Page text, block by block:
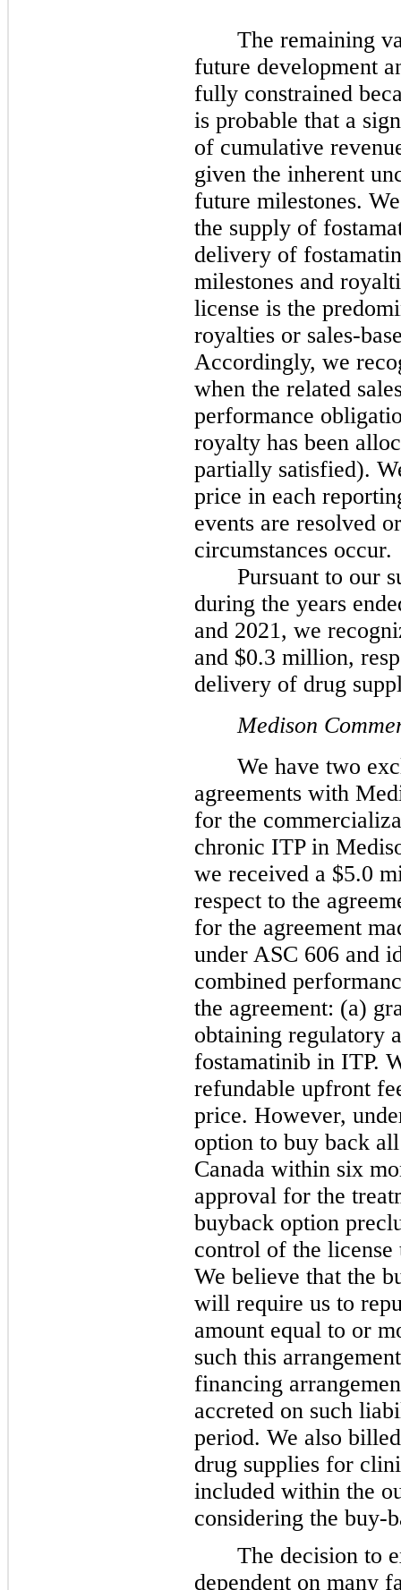
The remaining
future development
fully constrained
is probable that a
of cumulative
given the inherent
future milestones.
the supply of
delivery of
milestones and
license is the
royalties or sales-
Accordingly, we
when the related
performance
royalty has been
partially satisfied).
price in each
events are resolved
circumstances occur.
Pursuant to our
during the years
and 2021, we
and $0.3 million,
delivery of drug
Medison
We have two
agreements with
for the
chronic ITP in
we received a $5.0
respect to the
for the agreement
under ASC 606 and
combined
the agreement: (a)
obtaining regulatory
fostamatinib in ITP.
refundable upfront
price. However,
option to buy back
Canada within six
approval for the
buyback option
control of the
We believe that the
will require us to
amount equal to or
such this
financing
accreted on such
period. We also
drug supplies for
included within the
considering the
The decision to
dependent on many